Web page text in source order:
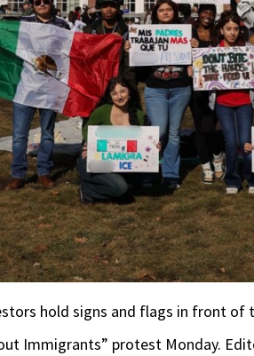
hold signs and flags in front of
Immigrants” protest Monday.